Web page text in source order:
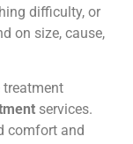
difficulty, or
on size, cause,
services.
comfort and